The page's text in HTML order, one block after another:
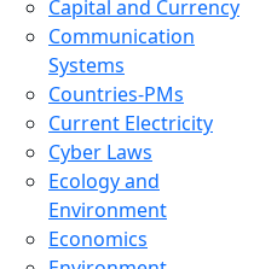
Capital and Currency
Communication
Systems
Countries-PMs
Current Electricity
Cyber Laws
Ecology and
Environment
Economics